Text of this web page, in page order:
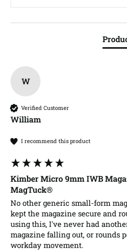
W
Verified Customer
William​
I recommend this product
Kimber Micro 9mm IWB
MagTuck®
No other generic small-form
kept the magazine secure and
using this, I've never had
magazine falling out, or rounds
workday movement.